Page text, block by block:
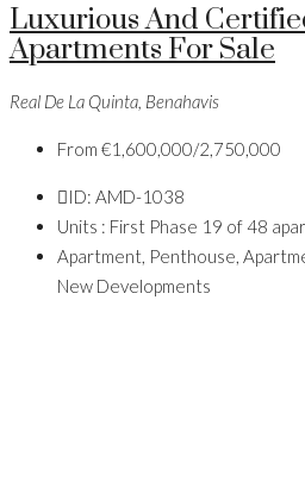
Luxurious And
Apartments For Sale
Real De La Quinta, Benahavis
From €1,600,000/2,750,000
ID: AMD-1038
Units : First Phase 19 of 48
Apartment, Penthouse,
New Developments